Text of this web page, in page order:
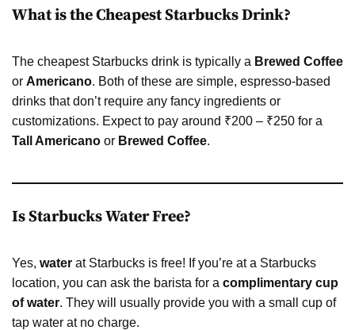
What is the Cheapest Starbucks Drink?
The cheapest Starbucks drink is typically a Brewed Coffee
or Americano. Both of these are simple, espresso-based
drinks that don’t require any fancy ingredients or
customizations. Expect to pay around ₹200 – ₹250 for a
Tall Americano or Brewed Coffee.
Is Starbucks Water Free?
Yes, water at Starbucks is free! If you’re at a Starbucks
location, you can ask the barista for a complimentary cup
of water. They will usually provide you with a small cup of
tap water at no charge.